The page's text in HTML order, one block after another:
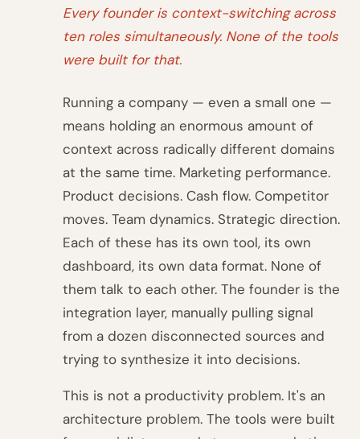
Every founder is context-switching across
ten roles simultaneously. None of the tools
were built for that.
Running a company — even a small one —
means holding an enormous amount of
context across radically different domains
at the same time. Marketing performance.
Product decisions. Cash flow. Competitor
moves. Team dynamics. Strategic direction.
Each of these has its own tool, its own
dashboard, its own data format. None of
them talk to each other. The founder is the
integration layer, manually pulling signal
from a dozen disconnected sources and
trying to synthesize it into decisions.
This is not a productivity problem. It's an
architecture problem. The tools were built